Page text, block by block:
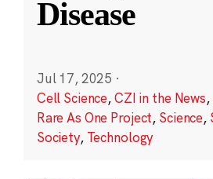
Disease
Jul 17, 2025 ·
Cell Science,CZI in the News,
Rare As One Project, Science,
Society, Technology